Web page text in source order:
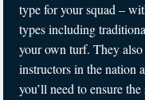
type for your squad –
types including
your own turf. They also
instructors in the nation
you’ll need to ensure